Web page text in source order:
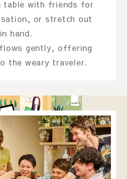
table with friends for
or stretch out
hand.
gently, offering
the weary traveler.